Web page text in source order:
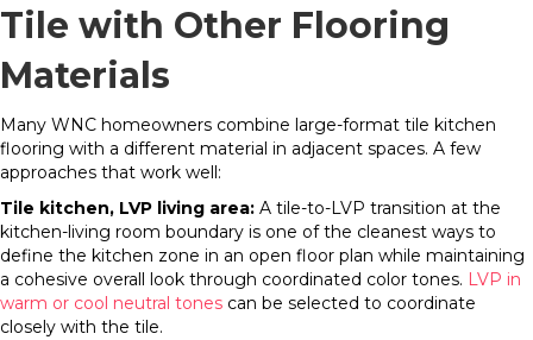
Tile with Other Flooring
Materials
Many WNC homeowners combine large-format tile kitchen
flooring with a different material in adjacent spaces. A few
approaches that work well:
Tile kitchen, LVP living area: A tile-to-LVP transition at the
kitchen-living room boundary is one of the cleanest ways to
define the kitchen zone in an open floor plan while maintaining
a cohesive overall look through coordinated color tones. LVP in
warm or cool neutral tones can be selected to coordinate
closely with the tile.